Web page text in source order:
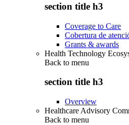
section title h3
Coverage to Care
Cobertura de
Grants & awards
Health Technology
Back to menu
section title h3
Overview
Healthcare Advisory
Back to menu